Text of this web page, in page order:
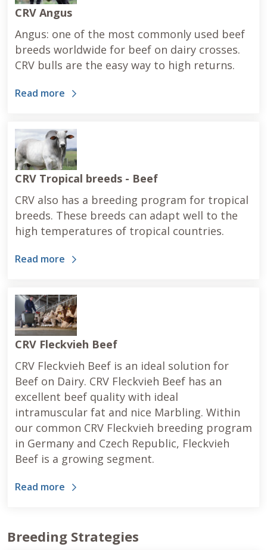
CRV Angus
Angus: one of the most commonly used beef
breeds worldwide for beef on dairy crosses.
CRV bulls are the easy way to high returns.
Read more
CRV Tropical breeds - Beef
CRV also has a breeding program for tropical
breeds. These breeds can adapt well to the
high temperatures of tropical countries.
Read more
CRV Fleckvieh Beef
CRV Fleckvieh Beef is an ideal solution for
Beef on Dairy. CRV Fleckvieh Beef has an
excellent beef quality with ideal
intramuscular fat and nice Marbling. Within
our common CRV Fleckvieh breeding program
in Germany and Czech Republic, Fleckvieh
Beef is a growing segment.
Read more
Breeding Strategies